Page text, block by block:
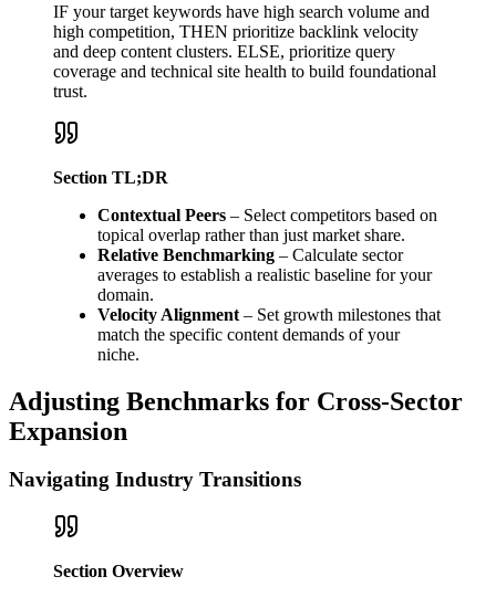
IF your target keywords have high search volume and
high competition, THEN prioritize backlink velocity
and deep content clusters. ELSE, prioritize query
coverage and technical site health to build foundational
trust.
Section TL;DR
Contextual Peers – Select competitors based on
topical overlap rather than just market share.
Relative Benchmarking – Calculate sector
averages to establish a realistic baseline for your
domain.
Velocity Alignment – Set growth milestones that
match the specific content demands of your
niche.
Adjusting Benchmarks for Cross-Sector
Expansion
Navigating Industry Transitions
Section Overview